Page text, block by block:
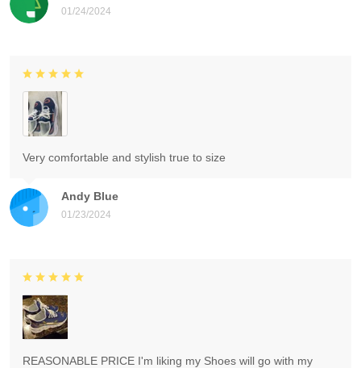
01/24/2024
Andy Blue
01/23/2024
Very comfortable and stylish true to size
REASONABLE PRICE I'm liking my Shoes will go with my